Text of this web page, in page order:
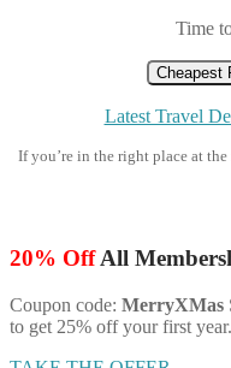
Time
Cheapest
Latest Travel
If you’re in the right place at
20% OffAll
Coupon code: MerryXMas
to get 25% off your first year.